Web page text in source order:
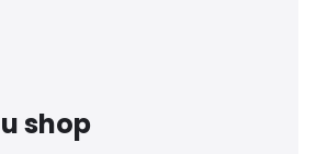
shop